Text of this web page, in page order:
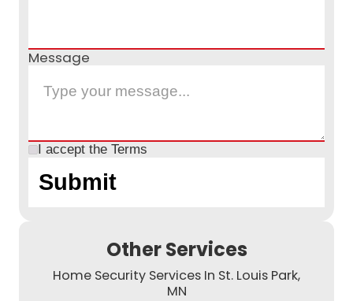
Message
I accept the Terms
Other Services
Home Security Services In St. Louis Park,
MN